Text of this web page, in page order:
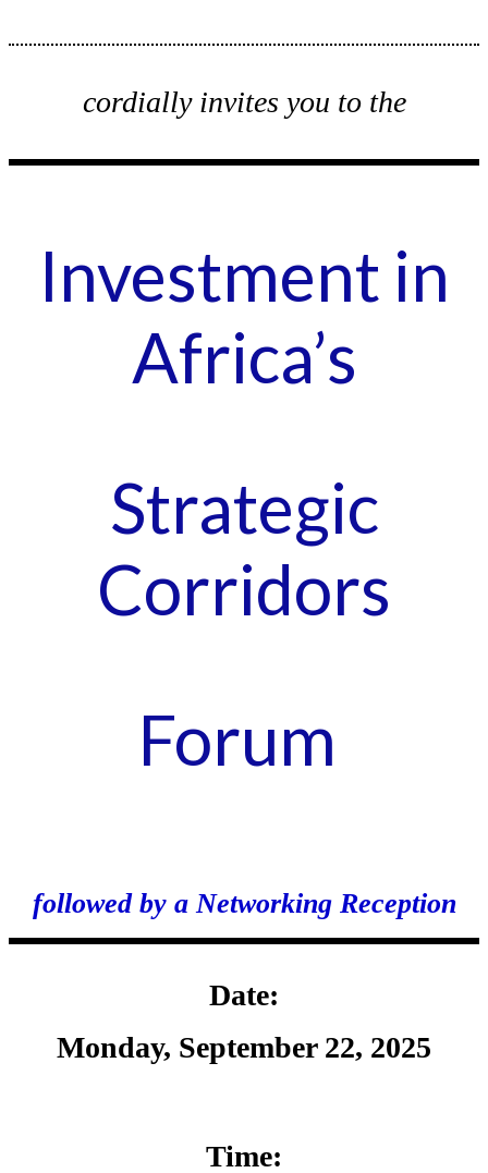
cordially invites you to the
Investment in
Africa’s
Strategic
Corridors
Forum
followed by a Networking Reception
Date:
Monday, September 22, 2025
Time: